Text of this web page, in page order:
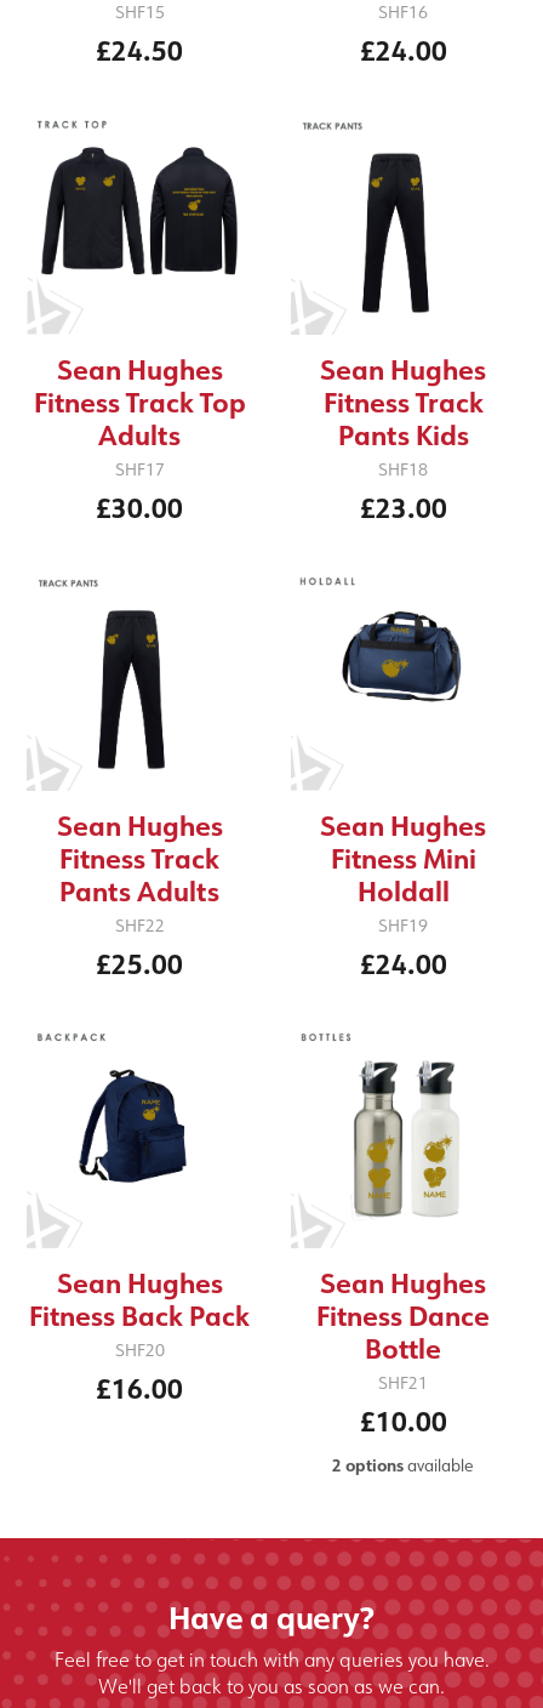
SHF15
£24.50
SHF16
£24.00
Sean Hughes
Fitness Track Top
Adults
SHF17
£30.00
Sean Hughes
Fitness Track
Pants Kids
SHF18
£23.00
Sean Hughes
Fitness Track
Pants Adults
SHF22
£25.00
Sean Hughes
Fitness Mini
Holdall
SHF19
£24.00
Sean Hughes
Fitness Back Pack
SHF20
£16.00
Sean Hughes
Fitness Dance
Bottle
SHF21
£10.00
2 optionsavailable
Have a query?
Feel free to get in touch with any queries you have.
We'll get back to you as soon as we can.